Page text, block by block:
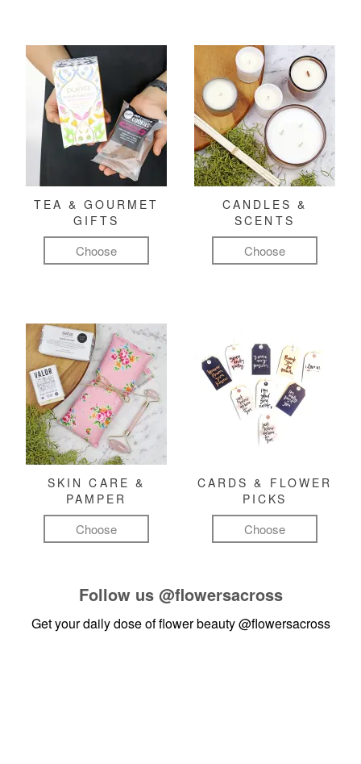
TEA & GOURMET
GIFTS
Choose
CANDLES &
SCENTS
Choose
SKIN CARE &
PAMPER
Choose
CARDS & FLOWER
PICKS
Choose
Follow us @flowersacross
Get your daily dose of flower beauty@flowersacross